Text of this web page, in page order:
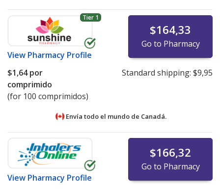
Tier 1
View Pharmacy Profile
$164,33
Go to Pharmacy
$1,64por
comprimido
(for 100 comprimidos)
Standard shipping: $9,95
Envía todo el mundo de Canadá.
View Pharmacy Profile
$166,32
Go to Pharmacy